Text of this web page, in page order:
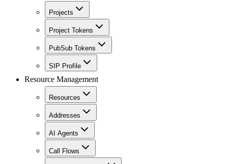
Projects
Project Tokens
PubSub Tokens
SIP Profile
Resource Management
Resources
Addresses
AI Agents
Call Flows